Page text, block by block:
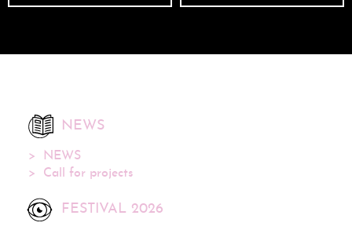
NEWS
NEWS
Call for projects
FESTIVAL 2026